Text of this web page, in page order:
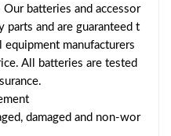
batteries and accessor
parts and are guaranteed t
manufacturers
All batteries are tested
damaged and non-wor